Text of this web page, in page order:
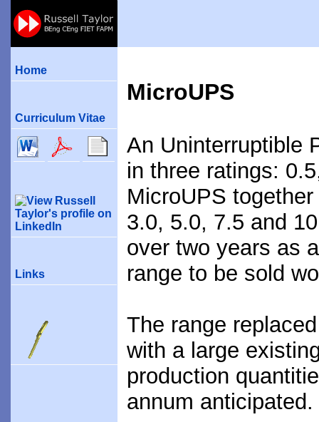
Home
Curriculum Vitae
Links
MicroUPS
An Uninterruptible
in three ratings:
MicroUPS
3.0, 5.0, 7.5 and
over two years as
range to be sold
The range
with a large
production
annum anticipated.